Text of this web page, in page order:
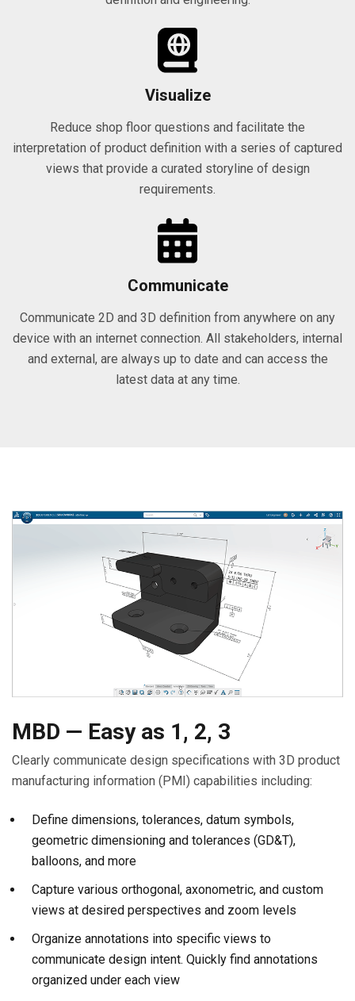
Visualize
Reduce shop floor questions and facilitate the
interpretation of product definition with a series of captured
views that provide a curated storyline of design
requirements.
Communicate
Communicate 2D and 3D definition from anywhere on any
device with an internet connection. All stakeholders, internal
and external, are always up to date and can access the
latest data at any time.
MBD — Easy as 1, 2, 3
Clearly communicate design specifications with 3D product
manufacturing information (PMI) capabilities including:
Define dimensions, tolerances, datum symbols,
geometric dimensioning and tolerances (GD&T),
balloons, and more
Capture various orthogonal, axonometric, and custom
views at desired perspectives and zoom levels
Organize annotations into specific views to
communicate design intent. Quickly find annotations
organized under each view